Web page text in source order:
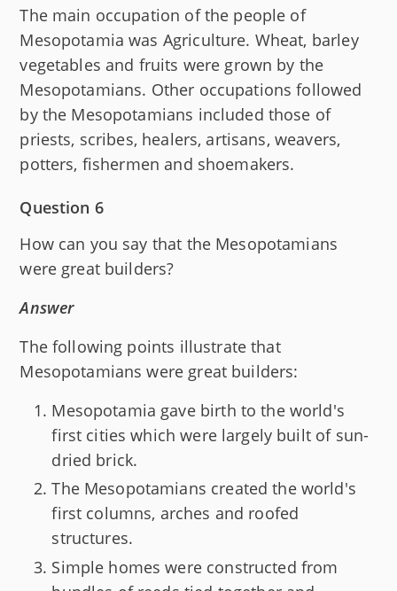
The main occupation of the people of
Mesopotamia was Agriculture. Wheat, barley
vegetables and fruits were grown by the
Mesopotamians. Other occupations followed
by the Mesopotamians included those of
priests, scribes, healers, artisans, weavers,
potters, fishermen and shoemakers.
Question 6
How can you say that the Mesopotamians
were great builders?
Answer
The following points illustrate that
Mesopotamians were great builders:
Mesopotamia gave birth to the world's
first cities which were largely built of sun-
dried brick.
The Mesopotamians created the world's
first columns, arches and roofed
structures.
Simple homes were constructed from